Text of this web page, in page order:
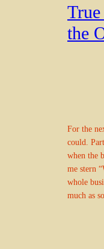
the
For the
could.
when the
me stern
whole
much as